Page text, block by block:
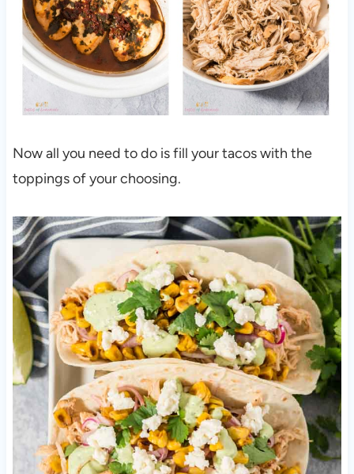
Now all you need to do is fill your tacos with the
toppings of your choosing.